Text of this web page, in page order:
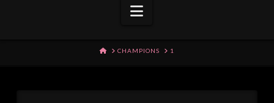
Navigation
HOMECHAMPIONS 1